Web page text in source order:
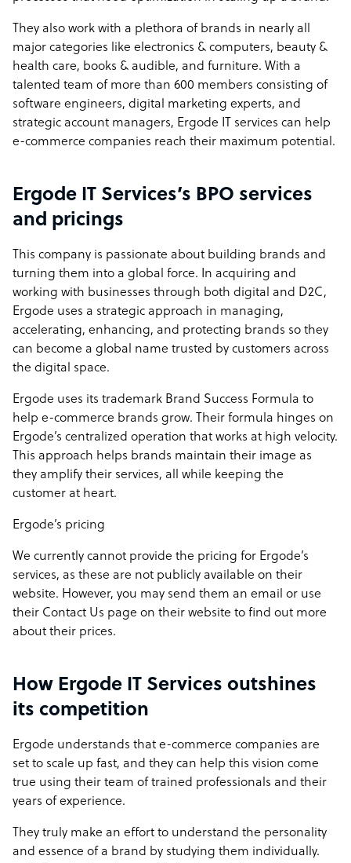
They also work with a plethora of brands in nearly all
major categories like electronics & computers, beauty &
health care, books & audible, and furniture. With a
talented team of more than 600 members consisting of
software engineers, digital marketing experts, and
strategic account managers, Ergode IT services can help
e-commerce companies reach their maximum potential.
Ergode IT Services’s BPO services
and pricings
This company is passionate about building brands and
turning them into a global force. In acquiring and
working with businesses through both digital and D2C,
Ergode uses a strategic approach in managing,
accelerating, enhancing, and protecting brands so they
can become a global name trusted by customers across
the digital space.
Ergode uses its trademark Brand Success Formula to
help e-commerce brands grow. Their formula hinges on
Ergode’s centralized operation that works at high velocity.
This approach helps brands maintain their image as
they amplify their services, all while keeping the
customer at heart.
Ergode’s pricing
We currently cannot provide the pricing for Ergode’s
services, as these are not publicly available on their
website. However, you may send them an email or use
their Contact Us page on their website to find out more
about their prices.
How Ergode IT Services outshines
its competition
Ergode understands that e-commerce companies are
set to scale up fast, and they can help this vision come
true using their team of trained professionals and their
years of experience.
They truly make an effort to understand the personality
and essence of a brand by studying them individually.